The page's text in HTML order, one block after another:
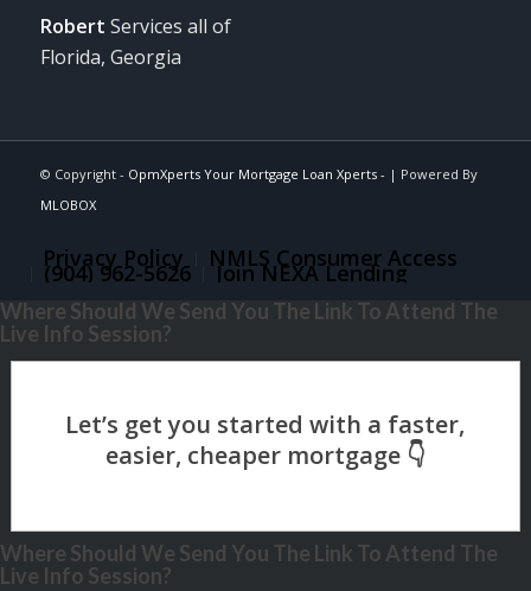
Robert Services all of
Florida, Georgia
© Copyright - OpmXperts Your Mortgage Loan Xperts - | Powered By
MLOBOX
Privacy Policy NMLS Consumer Access
(904) 962-5626 Join NEXA Lending
Where Should We Send You The Link To Attend The
Live Info Session?
Where Should We Send You The Link To Attend The
Live Info Session?